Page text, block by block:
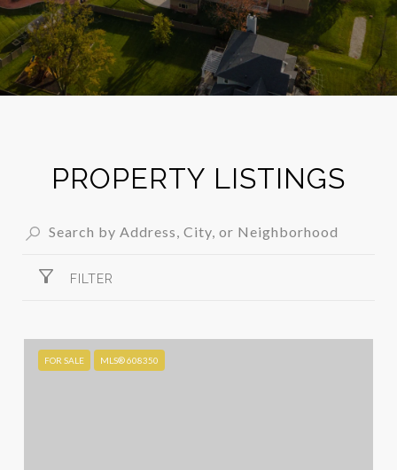
PROPERTY LISTINGS
FILTER
FOR SALE MLS® 608350